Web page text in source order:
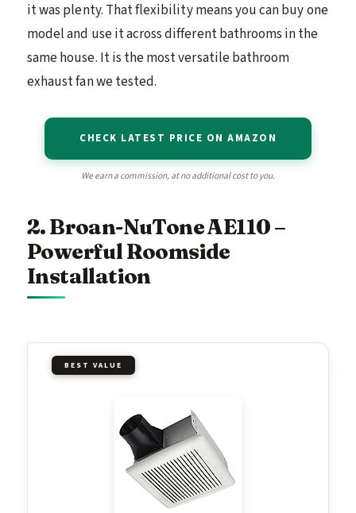
it was plenty. That flexibility means you can buy one
model and use it across different bathrooms in the
same house. It is the most versatile bathroom
exhaust fan we tested.
CHECK LATEST PRICE ON AMAZON
We earn a commission, at no additional cost to you.
2. Broan-NuTone AE110 –
Powerful Roomside
Installation
BEST VALUE